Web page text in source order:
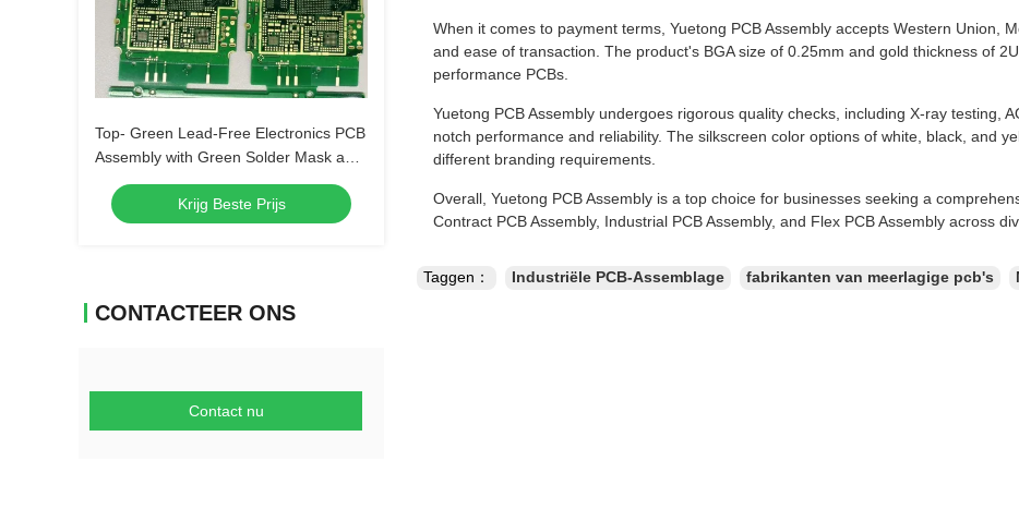
Top- Green Lead-Free Electronics PCB
Assembly with Green Solder Mask and
Biggest Panel Size 610mm*508mm
Krijg Beste Prijs
CONTACTEER ONS
Contact nu
When it comes to payment terms, Yuetong PCB Assembly accepts Western Union,
and ease of transaction. The product's BGA size of 0.25mm and gold thickness of
performance PCBs.
Yuetong PCB Assembly undergoes rigorous quality checks, including X-ray testing,
notch performance and reliability. The silkscreen color options of white, black, and
different branding requirements.
Overall, Yuetong PCB Assembly is a top choice for businesses seeking a
Contract PCB Assembly, Industrial PCB Assembly, and Flex PCB Assembly across
Taggen： Industriële PCB-Assemblage fabrikanten van meerlagige pcb's